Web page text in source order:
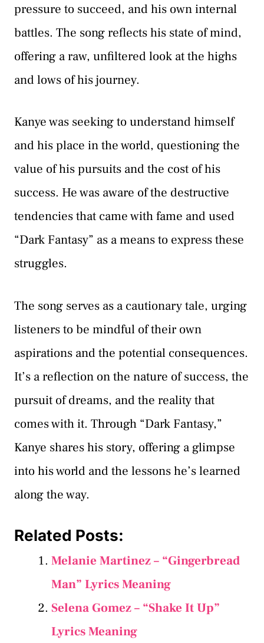
pressure to succeed, and his own internal
battles. The song reflects his state of mind,
offering a raw, unfiltered look at the highs
and lows of his journey.
Kanye was seeking to understand himself
and his place in the world, questioning the
value of his pursuits and the cost of his
success. He was aware of the destructive
tendencies that came with fame and used
“Dark Fantasy” as a means to express these
struggles.
The song serves as a cautionary tale, urging
listeners to be mindful of their own
aspirations and the potential consequences.
It’s a reflection on the nature of success, the
pursuit of dreams, and the reality that
comes with it. Through “Dark Fantasy,”
Kanye shares his story, offering a glimpse
into his world and the lessons he’s learned
along the way.
Related Posts:
Melanie Martinez – “Gingerbread
Man” Lyrics Meaning
Selena Gomez – “Shake It Up”
Lyrics Meaning